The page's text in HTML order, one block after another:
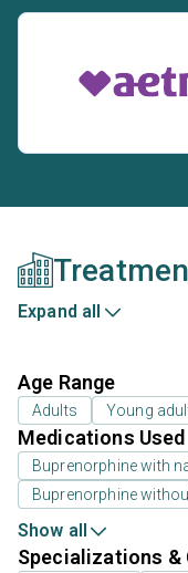
Expand all
Age Range
Adults Young
Medications Used
Buprenorphine with
Buprenorphine
Show all
Specializations &